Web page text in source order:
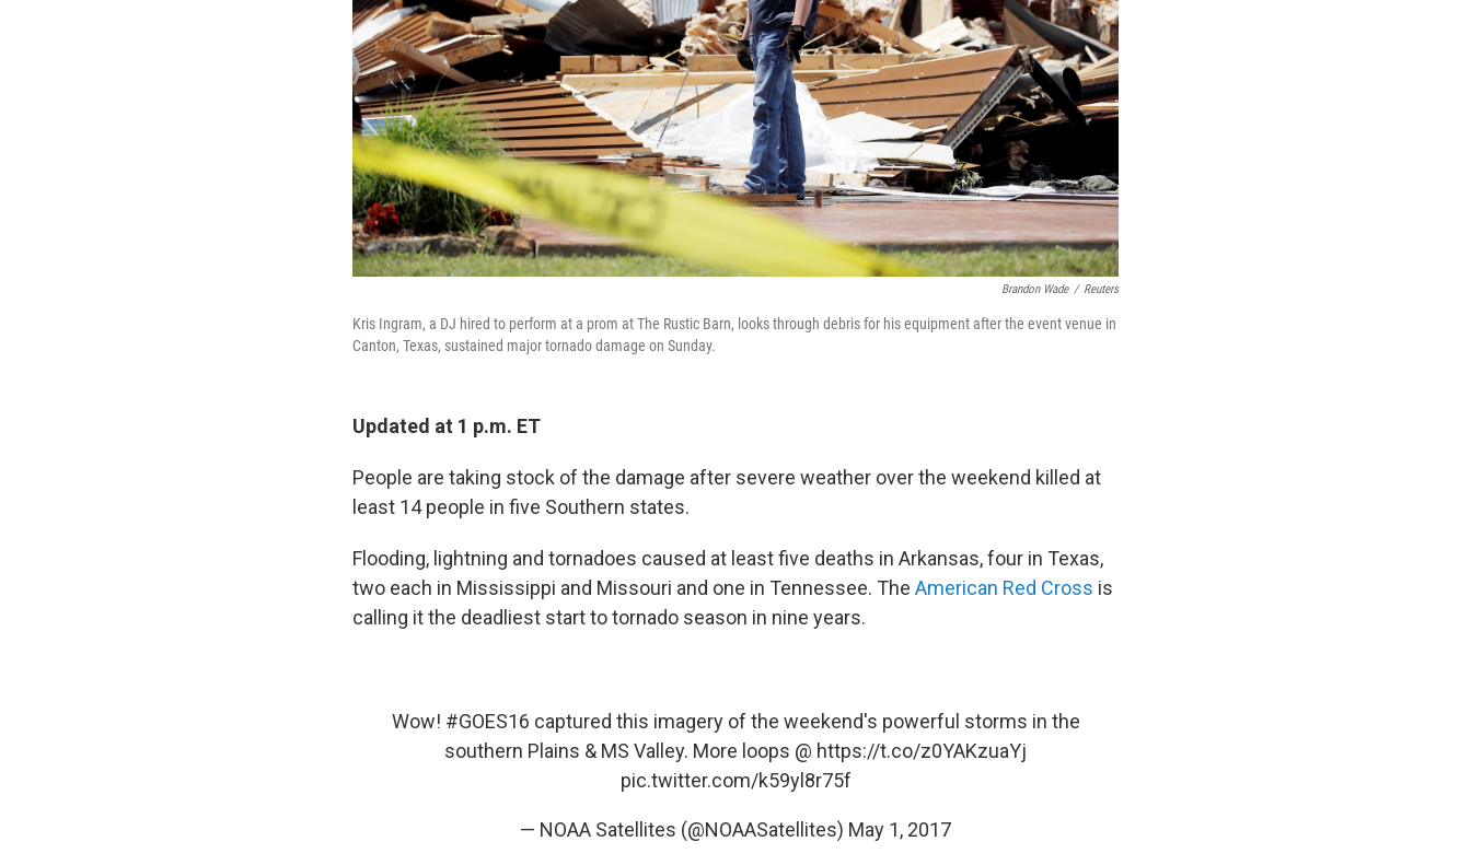
Brandon Wade / Reuters
Kris Ingram, a DJ hired to perform at a prom at The Rustic Barn, looks through debris for his equipment after the event venue in
Canton, Texas, sustained major tornado damage on Sunday.
Updated at 1 p.m. ET
People are taking stock of the damage after severe weather over the weekend killed at
least 14 people in five Southern states.
Flooding, lightning and tornadoes caused at least five deaths in Arkansas, four in Texas,
two each in Mississippi and Missouri and one in Tennessee. The American Red Cross is
calling it the deadliest start to tornado season in nine years.
Wow! #GOES16 captured this imagery of the weekend's powerful storms in the
southern Plains & MS Valley. More loops @ https://t.co/z0YAKzuaYj
pic.twitter.com/k59yl8r75f
— NOAA Satellites (@NOAASatellites) May 1, 2017